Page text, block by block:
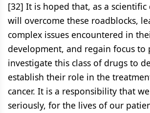
[32] It is hoped that, as a scientific
will overcome these roadblocks,
complex issues encountered in
development, and regain focus to
investigate this class of drugs to
establish their role in the
cancer. It is a responsibility that
seriously, for the lives of our